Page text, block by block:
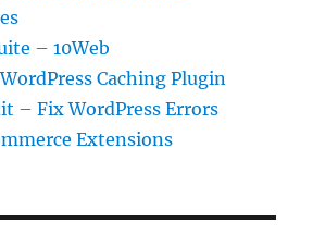
– 10Web
Caching Plugin
– Fix WordPress Errors
Extensions